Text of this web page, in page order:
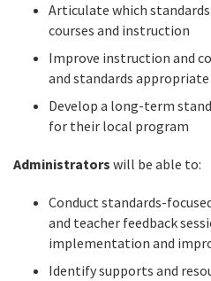
Articulate which
courses and instruction
Improve instruction and
and standards
Develop a long-term
for their local program
Administrators will be able to:
Conduct standards-
and teacher feedback
implementation and
Identify supports and